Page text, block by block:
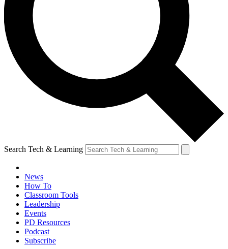
Search Tech & Learning
News
How To
Classroom Tools
Leadership
Events
PD Resources
Podcast
Subscribe